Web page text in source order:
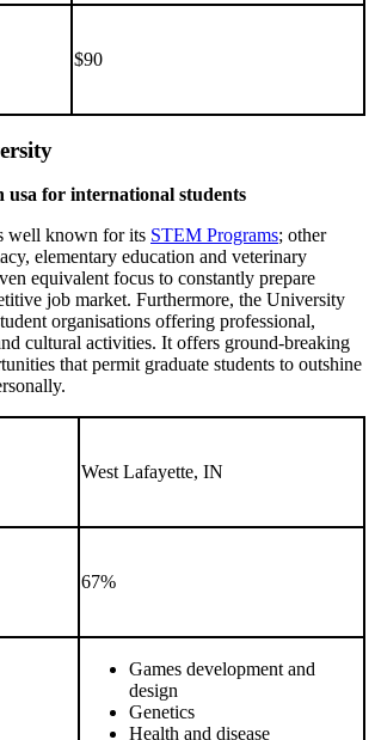
$90
well known for its STEM Programs; other
elementary education and veterinary
equivalent focus to constantly prepare
job market. Furthermore, the University
organisations offering professional,
cultural activities. It offers ground-breaking
that permit graduate students to outshine
West Lafayette, IN
67%
Games development and
design
Genetics
Health and disease